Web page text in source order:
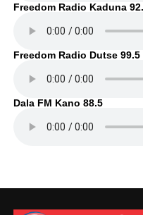
Freedom Radio Kaduna
Freedom Radio Dutse 99.5
Dala FM Kano 88.5